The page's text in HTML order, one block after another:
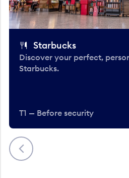
Previous
Starbucks
Discover your perfect,
Starbucks.
T1 — Before security